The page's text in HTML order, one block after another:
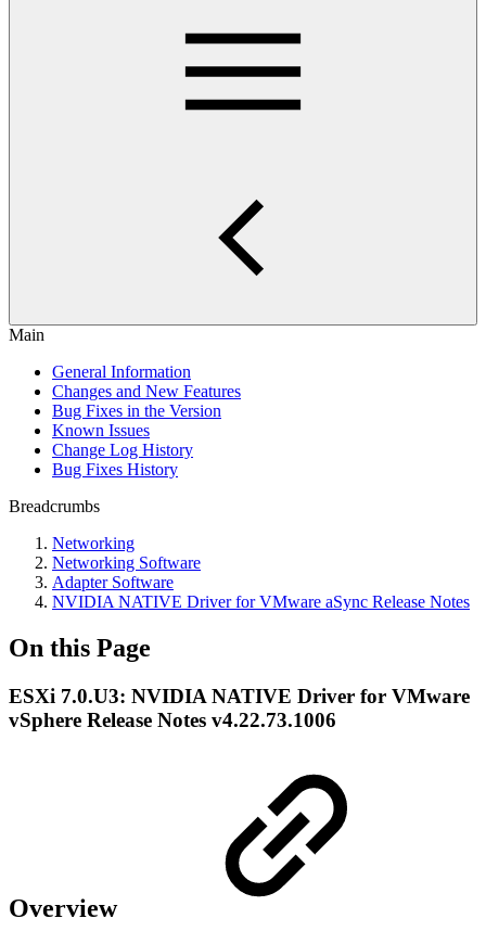
Main
General Information
Changes and New Features
Bug Fixes in the Version
Known Issues
Change Log History
Bug Fixes History
Breadcrumbs
Networking
Networking Software
Adapter Software
NVIDIA NATIVE Driver for VMware aSync Release Notes
On this Page
ESXi 7.0.U3: NVIDIA NATIVE Driver for VMware
vSphere Release Notes v4.22.73.1006
Overview